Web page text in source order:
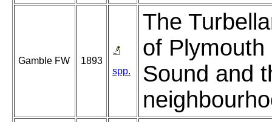
Gamble FW
1893
spp.
The
of Plymouth
Sound and